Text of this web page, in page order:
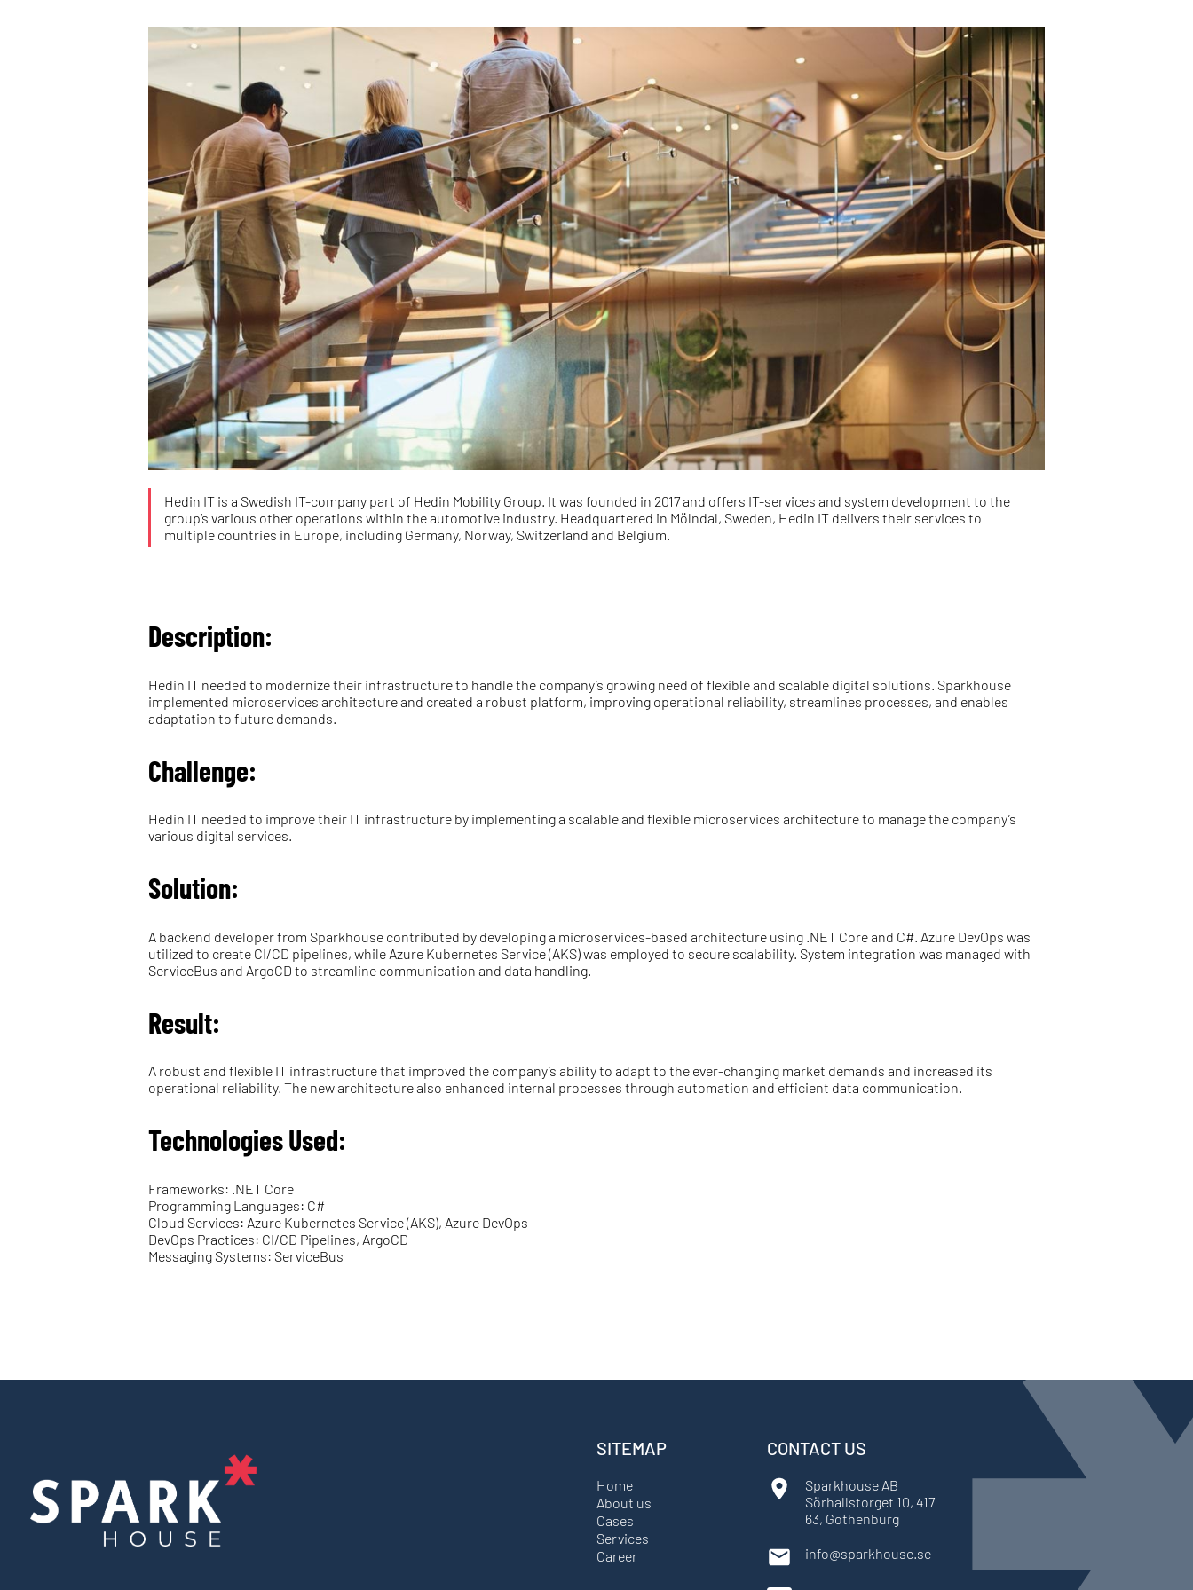
Hedin IT is a Swedish IT-company part of Hedin Mobility Group. It was founded in 2017 and offers IT-services and system development to the
group’s various other operations within the automotive industry. Headquartered in Mölndal, Sweden, Hedin IT delivers their services to
multiple countries in Europe, including Germany, Norway, Switzerland and Belgium.
Description:
Hedin IT needed to modernize their infrastructure to handle the company’s growing need of flexible and scalable digital solutions. Sparkhouse
implemented microservices architecture and created a robust platform, improving operational reliability, streamlines processes, and enables
adaptation to future demands.
Challenge:
Hedin IT needed to improve their IT infrastructure by implementing a scalable and flexible microservices architecture to manage the company’s
various digital services.
Solution:
A backend developer from Sparkhouse contributed by developing a microservices-based architecture using .NET Core and C#. Azure DevOps was
utilized to create CI/CD pipelines, while Azure Kubernetes Service (AKS) was employed to secure scalability. System integration was managed with
ServiceBus and ArgoCD to streamline communication and data handling.
Result:
A robust and flexible IT infrastructure that improved the company’s ability to adapt to the ever-changing market demands and increased its
operational reliability. The new architecture also enhanced internal processes through automation and efficient data communication.
Technologies Used:
Frameworks: .NET Core
Programming Languages: C#
Cloud Services: Azure Kubernetes Service (AKS), Azure DevOps
DevOps Practices: CI/CD Pipelines, ArgoCD
Messaging Systems: ServiceBus
SITEMAP
Home
About us
Cases
Services
Career
CONTACT US
Sparkhouse AB
Sörhallstorget 10, 417
63, Gothenburg
info@sparkhouse.se